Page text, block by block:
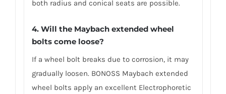
both radius and conical seats are possible.
4. Will the Maybach extended wheel
bolts come loose?
If a wheel bolt breaks due to corrosion, it may
gradually loosen. BONOSS Maybach extended
wheel bolts apply an excellent Electrophoretic